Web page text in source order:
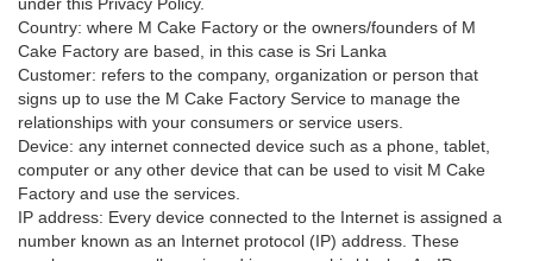
Country: where M Cake Factory or the owners/founders of M
Cake Factory are based, in this case is Sri Lanka
Customer: refers to the company, organization or person that
signs up to use the M Cake Factory Service to manage the
relationships with your consumers or service users.
Device: any internet connected device such as a phone, tablet,
computer or any other device that can be used to visit M Cake
Factory and use the services.
IP address: Every device connected to the Internet is assigned a
number known as an Internet protocol (IP) address. These